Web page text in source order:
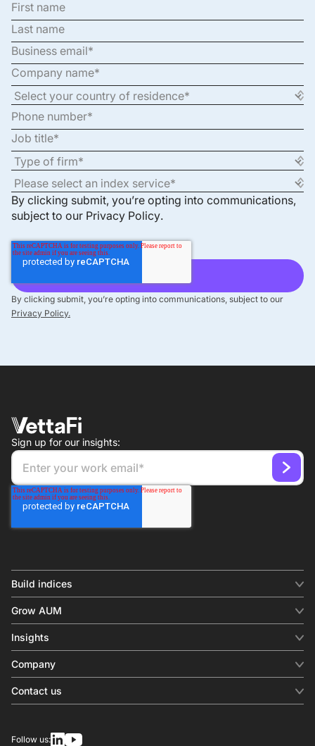
By clicking submit, you’re opting into communications,
subject to our Privacy Policy.
By clicking submit, you’re opting into communications, subject to our
Privacy Policy.
Sign up for our insights:
Build indices
Equity benchmark
Fixed income
Factor
Thematics
Overview
Grow AUM
Digital distribution
Behavioral analytics
In-person events
Insights
Insights & commentary
Investment research
Company
About us
Press releases
Contact us
Follow us: